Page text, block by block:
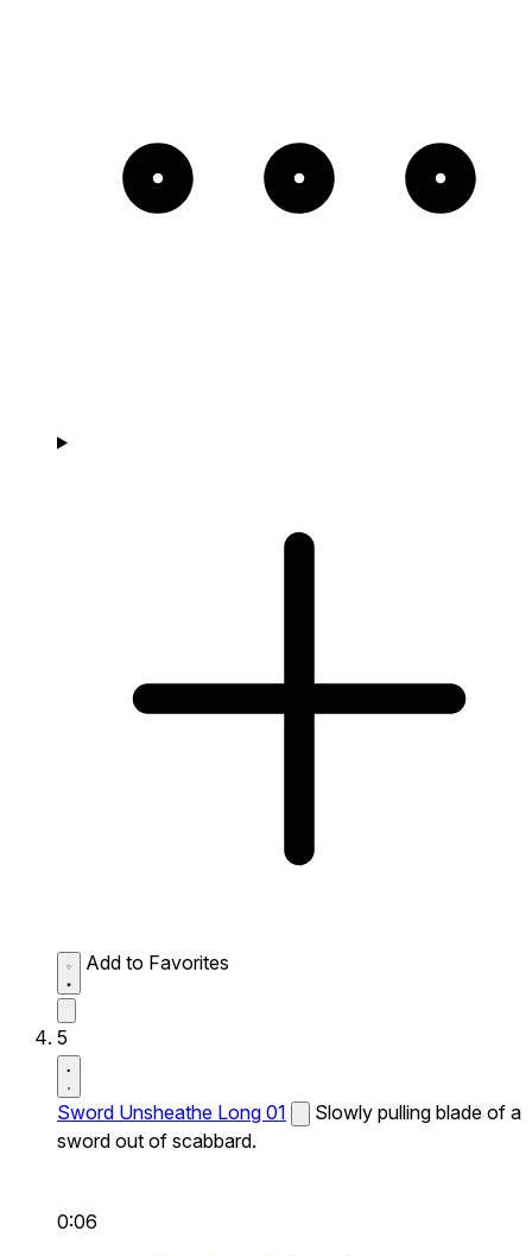
Add to Favorites
5
Sword Unsheathe Long 01
Slowly pulling blade of a
sword out of scabbard.
0:06